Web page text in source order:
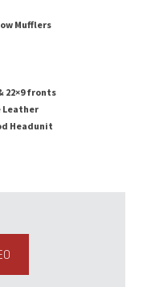
Mufflers
22×9 fronts
Leather
Headunit